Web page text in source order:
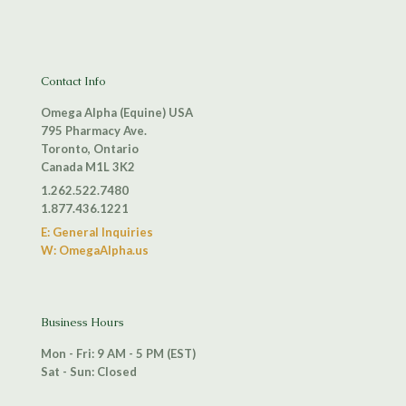
Contact Info
Omega Alpha (Equine) USA
795 Pharmacy Ave.
Toronto, Ontario
Canada M1L 3K2
1.262.522.7480
1.877.436.1221
E: General Inquiries
W: OmegaAlpha.us
Business Hours
Mon - Fri: 9 AM - 5 PM (EST)
Sat - Sun: Closed